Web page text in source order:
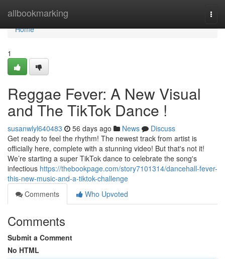
allbookmarking
Home
Home
1
Reggae Fever: A New Visual
and The TikTok Dance !
susanwlyl640483 56 days ago News
Discuss
Get ready to feel the rhythm! The newest track from artist is
officially here, complete with a stunning video! But that's not it!
We’re starting a super TikTok dance to celebrate the song's
infectious https://thebookpage.com/story7101314/dancehall-fever-
this-new-music-and-a-tiktok-challenge
Comments
Who Upvoted
Comments
Submit a Comment
No HTML